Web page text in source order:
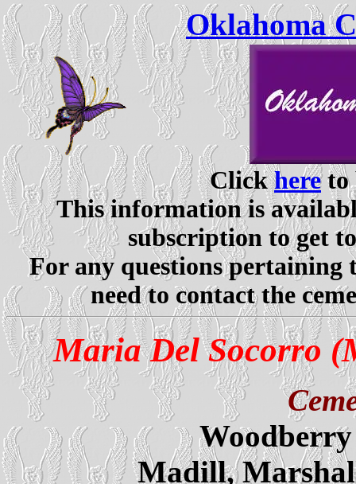
Oklahoma
Clickhereto
This information is
subscription to get
For any questions pertaining
need to contact the
Maria Del Socorro
Madill,